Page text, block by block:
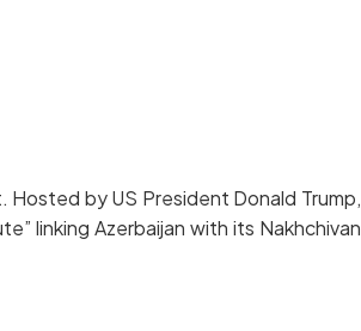
by US President Donald Trump,
linking Azerbaijan with its Nakhchivan